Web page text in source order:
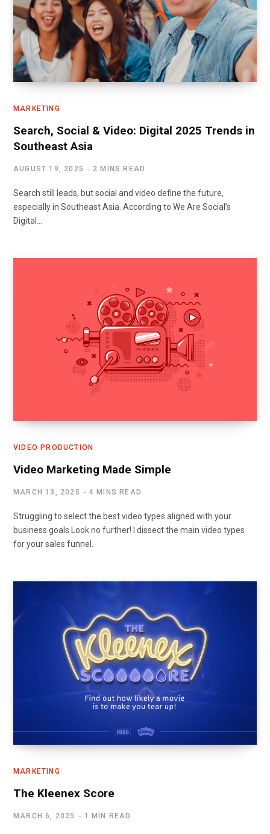
MARKETING
Search, Social & Video: Digital 2025 Trends in
Southeast Asia
AUGUST 19, 2025 2 MINS READ
Search still leads, but social and video define the future,
especially in Southeast Asia. According to We Are Social’s
Digital…
VIDEO PRODUCTION
Video Marketing Made Simple
MARCH 13, 2025 4 MINS READ
Struggling to select the best video types aligned with your
business goals Look no further! I dissect the main video types
for your sales funnel.
MARKETING
The Kleenex Score
MARCH 6, 2025 1 MIN READ